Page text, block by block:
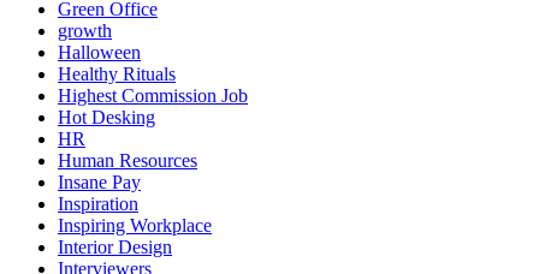
Green Office
growth
Halloween
Healthy Rituals
Highest Commission Job
Hot Desking
HR
Human Resources
Insane Pay
Inspiration
Inspiring Workplace
Interior Design
Interviewers